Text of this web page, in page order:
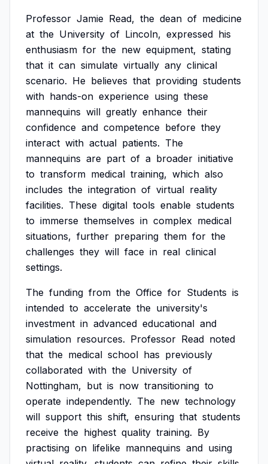
Professor Jamie Read, the dean of medicine
at the University of Lincoln, expressed his
enthusiasm for the new equipment, stating
that it can simulate virtually any clinical
scenario. He believes that providing students
with hands-on experience using these
mannequins will greatly enhance their
confidence and competence before they
interact with actual patients. The
mannequins are part of a broader initiative
to transform medical training, which also
includes the integration of virtual reality
facilities. These digital tools enable students
to immerse themselves in complex medical
situations, further preparing them for the
challenges they will face in real clinical
settings.
The funding from the Office for Students is
intended to accelerate the university's
investment in advanced educational and
simulation resources. Professor Read noted
that the medical school has previously
collaborated with the University of
Nottingham, but is now transitioning to
operate independently. The new technology
will support this shift, ensuring that students
receive the highest quality training. By
practising on lifelike mannequins and using